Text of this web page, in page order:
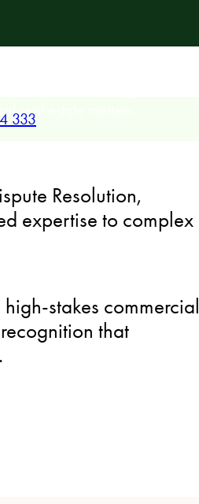
real estate matters.
333
Resolution,
expertise to complex
stakes commercial
that